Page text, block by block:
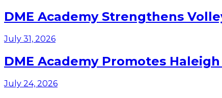
DME Academy Strengthens
July 31, 2026
DME Academy Promotes
July 24, 2026